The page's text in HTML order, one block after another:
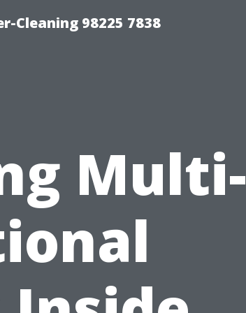
Cleaning 98225 7838
Multi-